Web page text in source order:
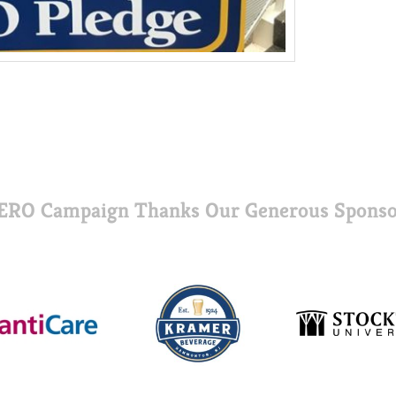
Campaign Thanks Our Generous